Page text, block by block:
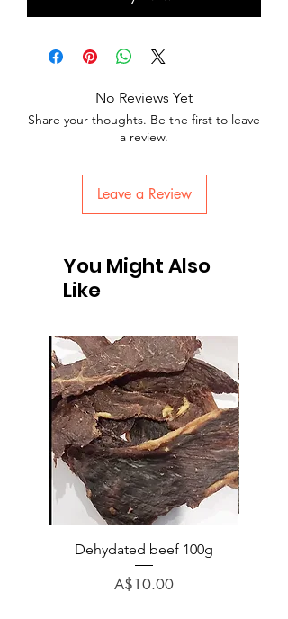
No Reviews Yet
Share your thoughts. Be the first to leave
a review.
Leave a Review
You Might Also
Like
Dehydated beef 100g
Price
A$10.00